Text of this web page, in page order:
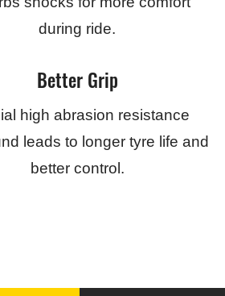
during ride.
Better Grip
high abrasion resistance
leads to longer tyre life and
better control.